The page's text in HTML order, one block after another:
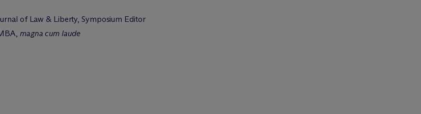
of Law & Liberty, Symposium Editor
magna cum laude